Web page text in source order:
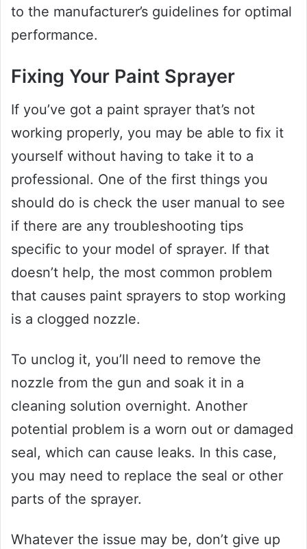
to the manufacturer’s guidelines for optimal
performance.
Fixing Your Paint Sprayer
If you’ve got a paint sprayer that’s not
working properly, you may be able to fix it
yourself without having to take it to a
professional. One of the first things you
should do is check the user manual to see
if there are any troubleshooting tips
specific to your model of sprayer. If that
doesn’t help, the most common problem
that causes paint sprayers to stop working
is a clogged nozzle.
To unclog it, you’ll need to remove the
nozzle from the gun and soak it in a
cleaning solution overnight. Another
potential problem is a worn out or damaged
seal, which can cause leaks. In this case,
you may need to replace the seal or other
parts of the sprayer.
Whatever the issue may be, don’t give up